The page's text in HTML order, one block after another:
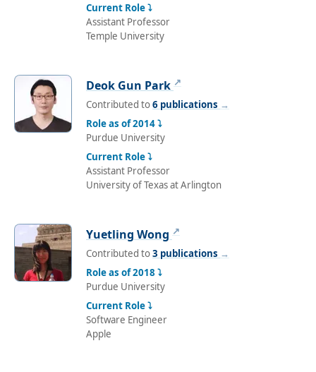
Current Role ⤵
Assistant Professor
Temple University
Deok Gun Park ↗
Contributed to6 publications →
Role as of 2014 ⤵
Purdue University
Current Role ⤵
Assistant Professor
University of Texas at Arlington
Yuetling Wong ↗
Contributed to3 publications →
Role as of 2018 ⤵
Purdue University
Current Role ⤵
Software Engineer
Apple